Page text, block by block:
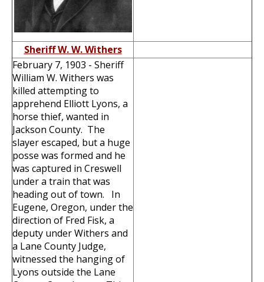
Sheriff W. W. Withers
February 7, 1903 - Sheriff
William W. Withers was
killed attempting to
apprehend Elliott Lyons, a
horse thief, wanted in
Jackson County. The
slayer escaped, but a huge
posse was formed and he
was captured in Creswell
under a train that was
heading out of town. In
Eugene, Oregon, under the
direction of Fred Fisk, a
deputy under Withers and
a Lane County Judge,
witnessed the hanging of
Lyons outside the Lane